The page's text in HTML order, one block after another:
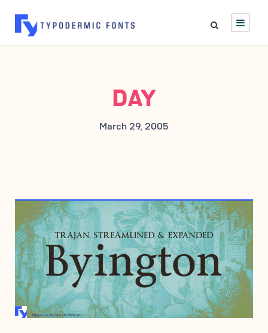
DAY
March 29, 2005
MARCH 29, 2005